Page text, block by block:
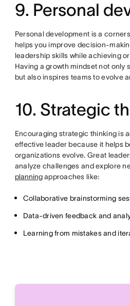
9. Personal
Personal development is a
helps you improve decision-
leadership skills while achieving
Having a growth mindset not only
but also inspires teams to evolve
10. Strategic
Encouraging strategic thinking is
effective leader because it helps
organizations evolve. Great
analyze challenges and explore
planningapproaches like:
Collaborative brainstorming
Data-driven feedback and
Learning from mistakes and